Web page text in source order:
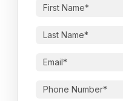
Name(Required)
Name